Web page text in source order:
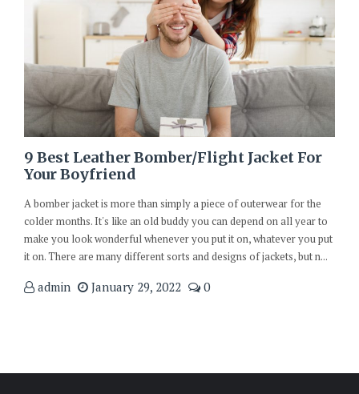
9 Best Leather Bomber/Flight Jacket For
Your Boyfriend
A bomber jacket is more than simply a piece of outerwear for the
colder months. It's like an old buddy you can depend on all year to
make you look wonderful whenever you put it on, whatever you put
it on. There are many different sorts and designs of jackets, but n...
admin January 29, 2022 0